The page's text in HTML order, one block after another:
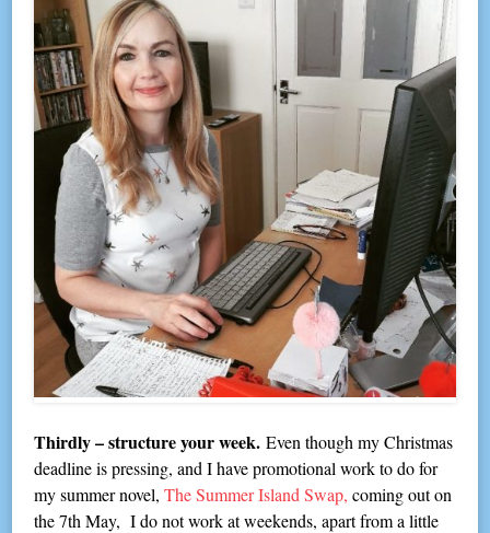
Thirdly – structure your week. Even though my Christmas
deadline is pressing, and I have promotional work to do for
my summer novel,The Summer Island Swap, coming out on
the 7th May, I do not work at weekends, apart from a little